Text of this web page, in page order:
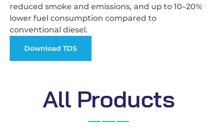
reduced smoke and emissions, and up to 10–20%
lower fuel consumption compared to
conventional diesel.
Download TDS
All Products